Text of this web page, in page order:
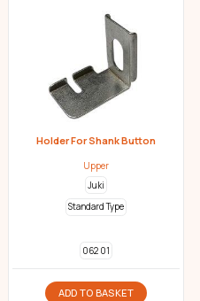
Holder For Shank Button
Upper
Juki
Standard Type
062 01
ADD TO BASKET